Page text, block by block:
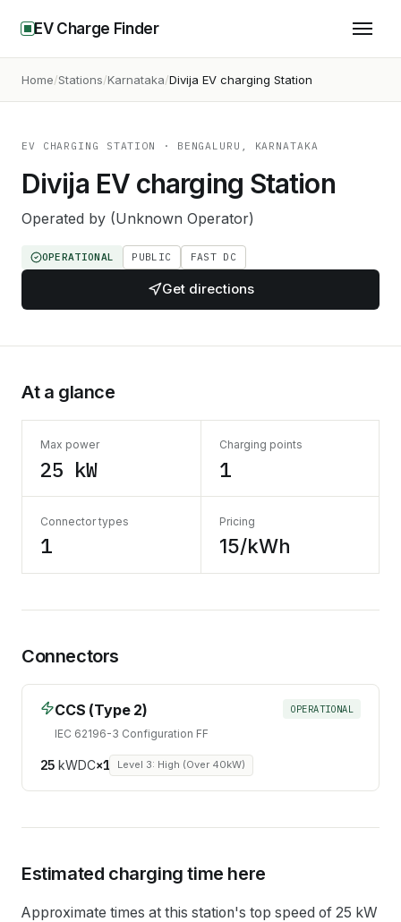
EV Charge Finder
Home Stations Karnataka Divija EV charging Station
EV CHARGING STATION · BENGALURU, KARNATAKA
Divija EV charging Station
Operated by (Unknown Operator)
OPERATIONAL PUBLIC FAST DC
Get directions
At a glance
Max power
25 kW
Charging points
1
Connector types
1
Pricing
15/kWh
Connectors
CCS (Type 2)
IEC 62196-3 Configuration FF
OPERATIONAL
25kWDC×1 Level 3: High (Over 40kW)
Estimated charging time here
Approximate times at this station's top speed of 25 kW